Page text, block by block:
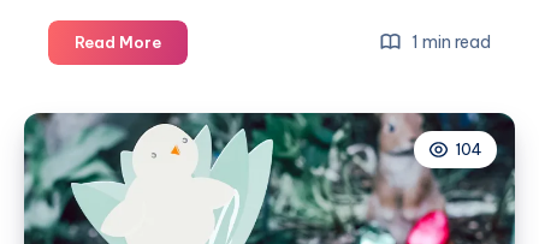
Read More#recipe
Fluffy
peanut
butter
cupcakes
1 min read
104